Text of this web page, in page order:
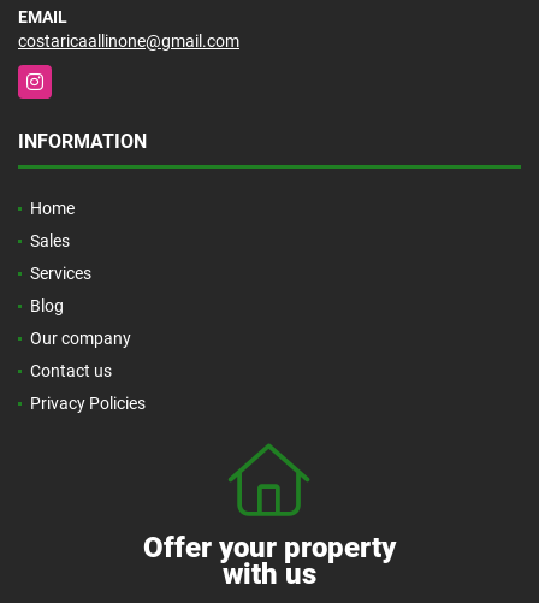
EMAIL
costaricaallinone@gmail.com
Instagram
INFORMATION
Home
Sales
Services
Blog
Our company
Contact us
Privacy Policies
Offer your property
with us